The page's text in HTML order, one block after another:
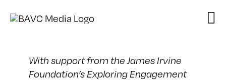
With support from theJames Irvine
Foundation’s Exploring Engagement